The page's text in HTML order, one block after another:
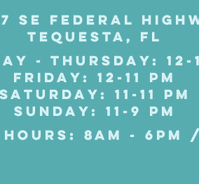
SE FEDERAL
TEQUESTA, FL
- THURSDAY: 12-
FRIDAY: 12-11 PM
SATURDAY: 11-11 PM
SUNDAY: 11-9 PM
HOURS: 8AM - 6PM